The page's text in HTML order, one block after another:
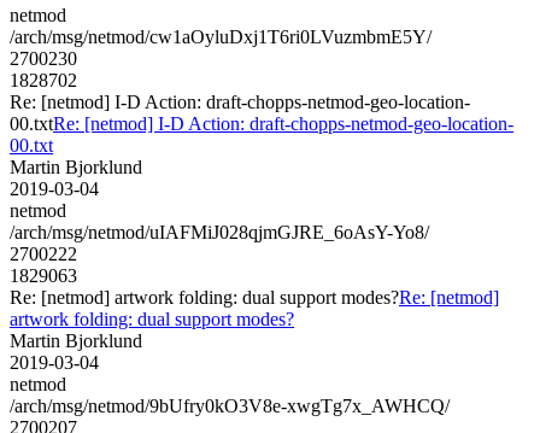
netmod
/arch/msg/netmod/cw1aOyluDxj1T6ri0LVuzmbmE5Y/
2700230
1828702
Re: [netmod] I-D Action: draft-chopps-netmod-geo-location-
00.txtRe: [netmod] I-D Action: draft-chopps-netmod-geo-location-
00.txt
Martin Bjorklund
2019-03-04
netmod
/arch/msg/netmod/uIAFMiJ028qjmGJRE_6oAsY-Yo8/
2700222
1829063
Re: [netmod] artwork folding: dual support modes?Re: [netmod]
artwork folding: dual support modes?
Martin Bjorklund
2019-03-04
netmod
/arch/msg/netmod/9bUfry0kO3V8e-xwgTg7x_AWHCQ/
2700207